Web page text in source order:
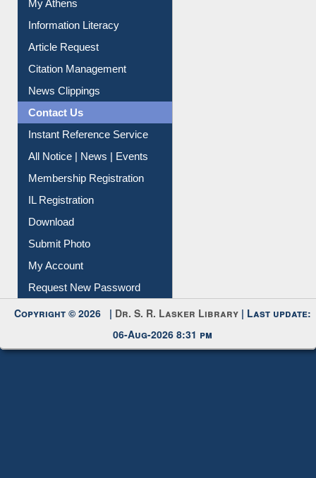
Article Request
Citation Management
News Clippings
Contact Us
Instant Reference Service
All Notice | News | Events
Membership Registration
IL Registration
Download
Submit Photo
My Account
Request New Password
Copyright © 2026 |
06-Aug-2026 8:31 pm